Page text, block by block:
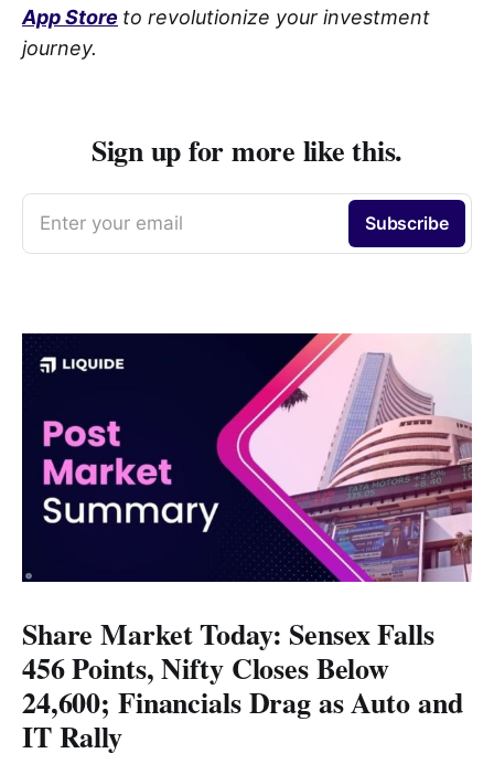
App Store to revolutionize your investment
journey.
Sign up for more like this.
Enter your email Subscribe
Share Market Today: Sensex Falls
456 Points, Nifty Closes Below
24,600; Financials Drag as Auto and
IT Rally